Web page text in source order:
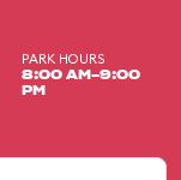
PARK HOURS
8:00 AM-9:00
PM